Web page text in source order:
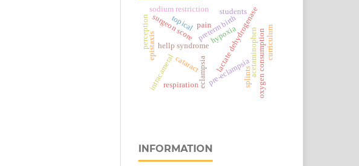
eclampsia
hellp syndrome lactate dehydrogenase
pre-eclampsia
preterm birth acetaminophen
cataract
intracameral
pain
surgeon score
topical
sodium restriction
epistaxis hypoxia oxygen consumption
respiration splints
curriculum
perception
students
INFORMATION